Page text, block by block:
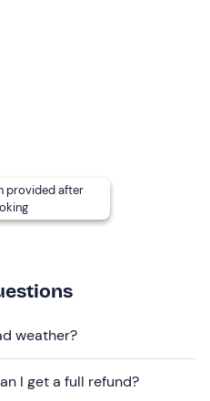
transport
provided after
weather?
I get a full refund?